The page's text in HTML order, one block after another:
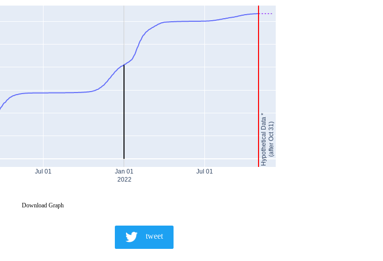
Jul 01 Jan 01
2022
Jul 01
Hypothetical Data *(after Oct 31)
Download Graph
tweet